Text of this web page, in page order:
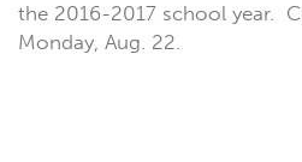
the 2016-2017 school year.
Monday, Aug. 22.